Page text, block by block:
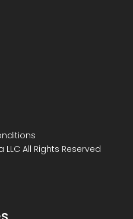
All Rights Reserved